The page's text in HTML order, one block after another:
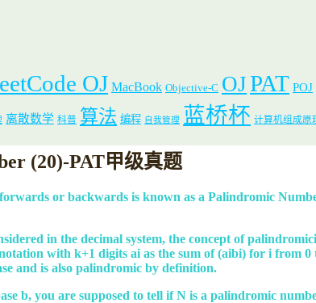
OJ MacBook Objective-C OJPAT POJ
离散数学 科普 算法 编程 自我管理 蓝桥杯 计算机组成原
(20)-PAT甲级真题
or backwards is known as a Palindromic
in the decimal system, the concept of
with k+1 digits ai as the sum of (aibi) for i from
and is also palindromic by definition.
b, you are supposed to tell if N is a palindromic